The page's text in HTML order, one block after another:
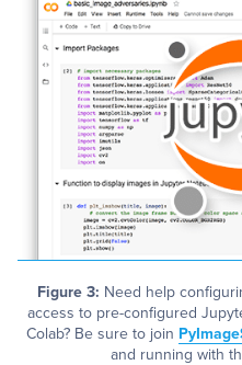
Figure 3: Need help
access to pre-configured
Colab? Be sure to join
and running with